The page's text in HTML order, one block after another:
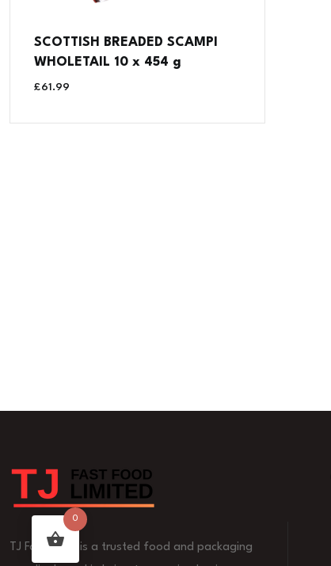
SCOTTISH BREADED SCAMPI
WHOLETAIL 10 x 454 g
£61.99
TJ Fast Food is a trusted food and packaging
0